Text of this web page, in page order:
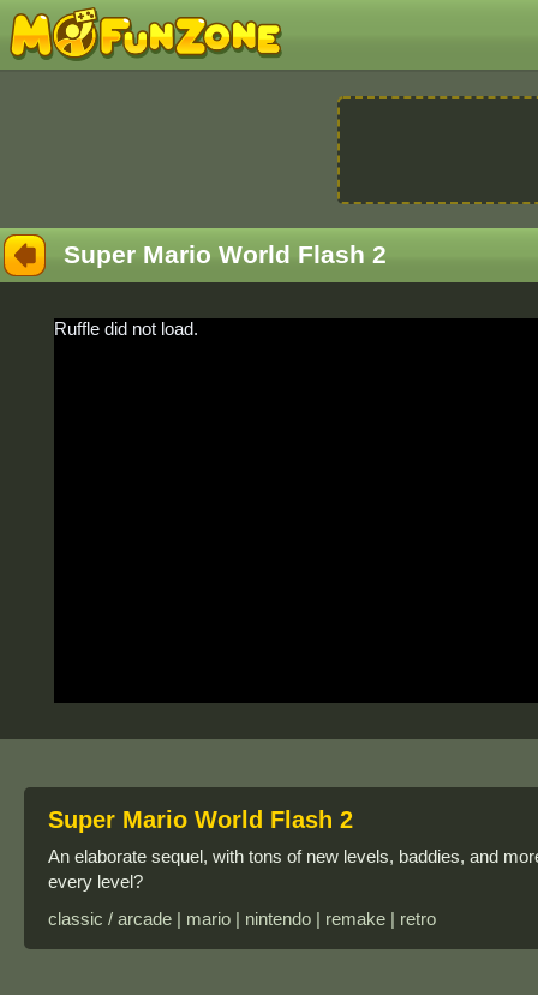
Super Mario World Flash 2
Ruffle did not load.
Super Mario World Flash 2
An elaborate sequel, with tons of new levels, baddies, and
every level?
classic / arcade | mario | nintendo | remake | retro